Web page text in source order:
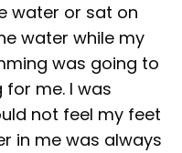
water or sat on
water while my
was going to
me. I was
not feel my feet
in me was always